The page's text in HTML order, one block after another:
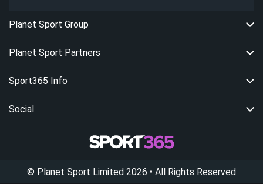
Planet Sport Group
Planet Sport Partners
Sport365 Info
Social
© Planet Sport Limited 2026 • All Rights Reserved